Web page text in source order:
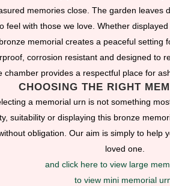
memories close. The garden leaves
feel with those we love. Whether
memorial creates a peaceful setting
corrosion resistant and designed to
chamber provides a respectful place for
CHOOSING THE RIGHT
a memorial urn is not something
suitability or displaying this bronze
obligation. Our aim is simply to help
loved one.
and click here to view large
to view mini memorial